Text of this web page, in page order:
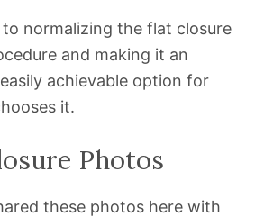
normalizing the flat closure
and making it an
achievable option for
it.
Photos
these photos here with